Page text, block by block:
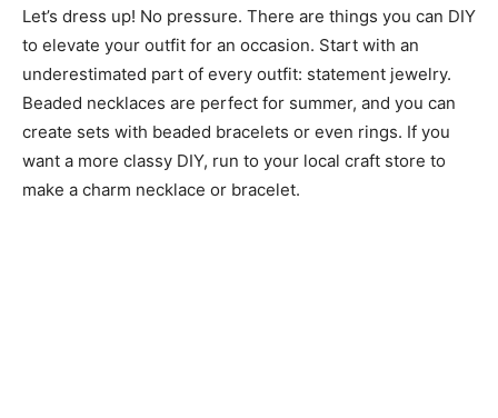
Let’s dress up! No pressure. There are things you can DIY
to elevate your outfit for an occasion. Start with an
underestimated part of every outfit: statement jewelry.
Beaded necklaces are perfect for summer, and you can
create sets with beaded bracelets or even rings. If you
want a more classy DIY, run to your local craft store to
make a charm necklace or bracelet.